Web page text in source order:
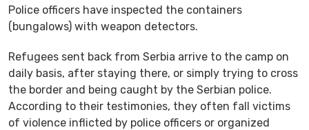
Police officers have inspected the containers
(bungalows) with weapon detectors.
Refugees sent back from Serbia arrive to the camp on
daily basis, after staying there, or simply trying to cross
the border and being caught by the Serbian police.
According to their testimonies, they often fall victims
of violence inflicted by police officers or organized